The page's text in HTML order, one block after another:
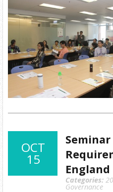
OCT
15
Categories:
Governance